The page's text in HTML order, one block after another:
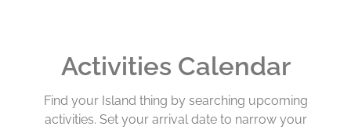
Activities Calendar
Find your Island thing by searching upcoming
activities. Set your arrival date to narrow your